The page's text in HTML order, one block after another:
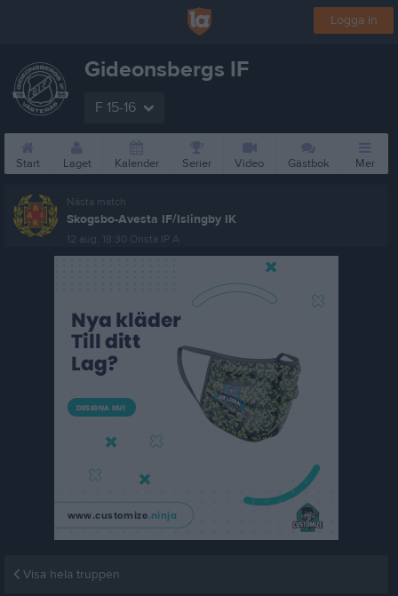
Logga in
Gideonsbergs IF
F 15-16
Start Laget Kalender Serier Video Gästbok Mer
Nästa match
Skogsbo-Avesta IF/Islingby IK
12 aug, 18:30 Önsta IP A
Visa hela truppen